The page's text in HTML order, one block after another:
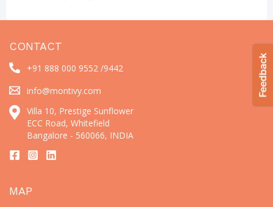
CONTACT
+91 888 000 9552 /9442
info@montivy.com
Villa 10, Prestige Sunflower
ECC Road, Whitefield
Bangalore - 560066, INDIA
MAP